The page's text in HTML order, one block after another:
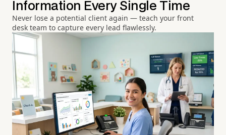
Information Every Single Time
Never lose a potential client again — teach your front
desk team to capture every lead flawlessly.